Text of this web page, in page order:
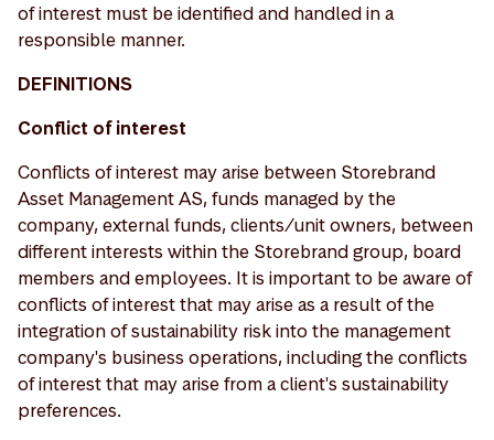
of interest must be identified and handled in a
responsible manner.
DEFINITIONS
Conflict of interest
Conflicts of interest may arise between Storebrand
Asset Management AS, funds managed by the
company, external funds, clients/unit owners, between
different interests within the Storebrand group, board
members and employees. It is important to be aware of
conflicts of interest that may arise as a result of the
integration of sustainability risk into the management
company's business operations, including the conflicts
of interest that may arise from a client's sustainability
preferences.